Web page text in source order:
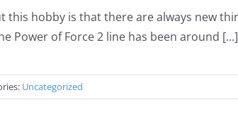
this hobby is that there are always new
Power of Force 2 line has been around [...]
Uncategorized